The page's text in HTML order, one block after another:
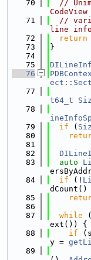
   70
//
   71
//
line
   72
return
   73
}
   74
   75
   76
   77
t64_t
   78
   79
if (
   80
   81
   82
   83
auto
   84
if (!
dCount()
   85
   86
   87
while (
ext()) {
   88
if
y =
   89